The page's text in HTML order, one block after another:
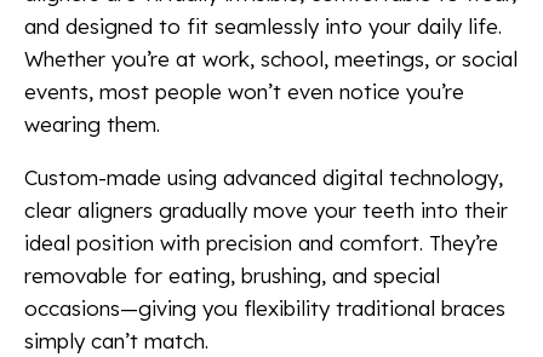
and designed to fit seamlessly into your daily life.
Whether you’re at work, school, meetings, or social
events, most people won’t even notice you’re
wearing them.
Custom-made using advanced digital technology,
clear aligners gradually move your teeth into their
ideal position with precision and comfort. They’re
removable for eating, brushing, and special
occasions—giving you flexibility traditional braces
simply can’t match.